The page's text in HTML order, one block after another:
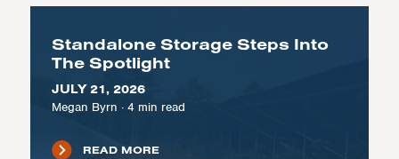
Standalone Storage Steps Into
The Spotlight
JULY 21, 2026
Megan Byrn · 4 min read
READ MORE